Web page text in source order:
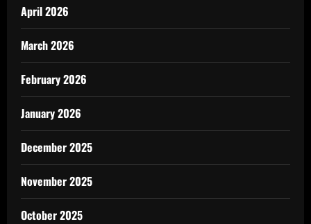
April 2026
March 2026
February 2026
January 2026
December 2025
November 2025
October 2025